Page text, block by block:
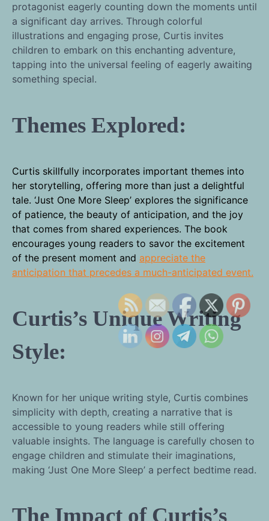
protagonist eagerly counting down the moments until
a significant day arrives. Through colorful
illustrations and engaging prose, Curtis invites
children to embark on this enchanting adventure,
tapping into the universal feeling of eagerly awaiting
something special.
Themes Explored:
Curtis skillfully incorporates important themes into
her storytelling, offering more than just a delightful
tale. ‘Just One More Sleep’ explores the significance
of patience, the beauty of anticipation, and the joy
that comes from shared experiences. The book
encourages young readers to savor the excitement
of the present moment and appreciate the
anticipation that precedes a much-anticipated event.
Curtis’s Unique Writing
Style:
Known for her unique writing style, Curtis combines
simplicity with depth, creating a narrative that is
accessible to young readers while still offering
valuable insights. The language is carefully chosen to
engage children and stimulate their imaginations,
making ‘Just One More Sleep’ a perfect bedtime read.
The Impact of Curtis’s